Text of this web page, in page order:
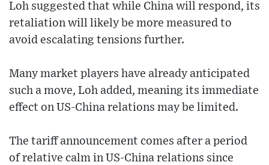
Loh suggested that while China will respond, its
retaliation will likely be more measured to
avoid escalating tensions further.
Many market players have already anticipated
such a move, Loh added, meaning its immediate
effect on US-China relations may be limited.
The tariff announcement comes after a period
of relative calm in US-China relations since